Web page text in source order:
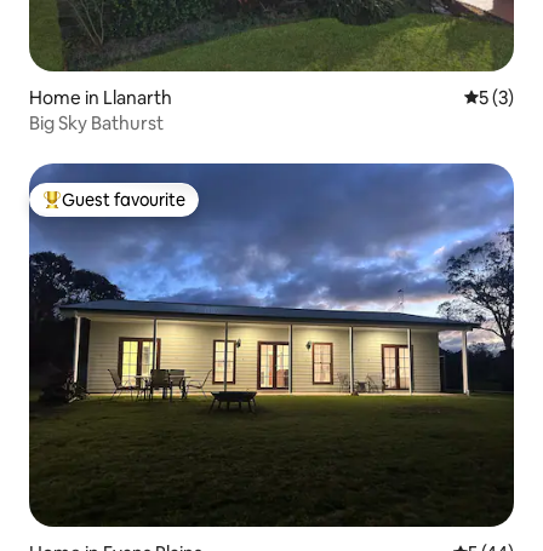
Home in Llanarth 5 out of
5 (3)
Big Sky Bathurst
Top guest favourite
Guest favourite